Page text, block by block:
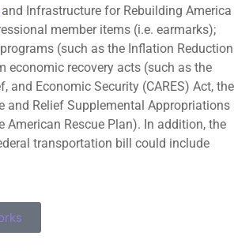
and Infrastructure for Rebuilding America
member items (i.e. earmarks);
(such as the Inflation Reduction
economic recovery acts (such as the
and Economic Security (CARES) Act, the
and Relief Supplemental Appropriations
American Rescue Plan). In addition, the
transportation bill could include